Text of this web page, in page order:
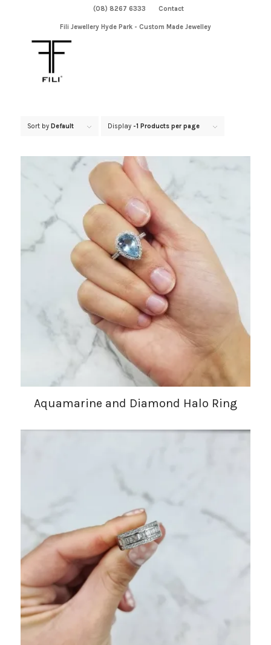
(08) 8267 6333 Contact
Fili Jewellery Hyde Park - Custom Made Jewelley
Sort by Default Display -1 Products per page
Aquamarine and Diamond Halo Ring